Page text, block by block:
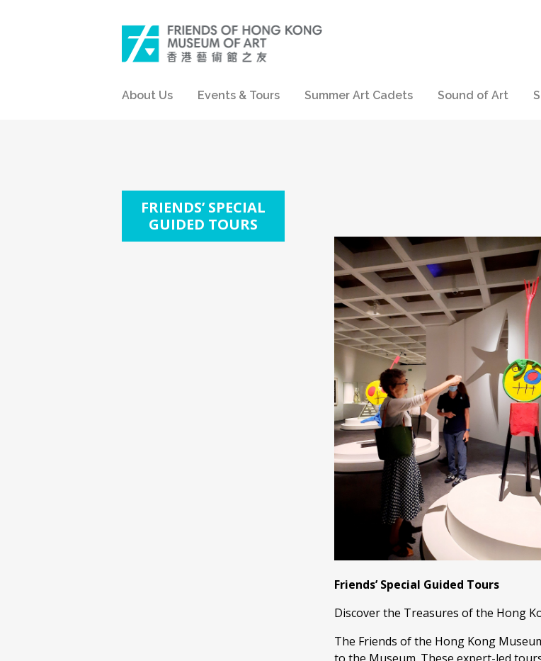
About Us Events & Tours Summer Art Cadets Sound of Art
FRIENDS’ SPECIAL
GUIDED TOURS
Friends’ Special Guided Tours
Discover the Treasures of the Hong
The Friends of the Hong Kong